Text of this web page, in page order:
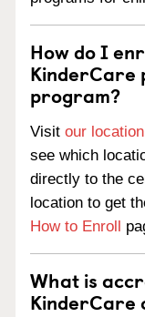
How do I
program?
Visit our
see which
directly to the
location to get
How to Enroll
What is
KinderCare